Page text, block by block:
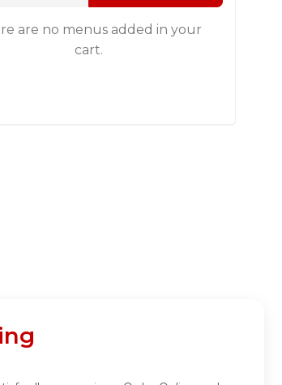
are no menus added in your
cart.